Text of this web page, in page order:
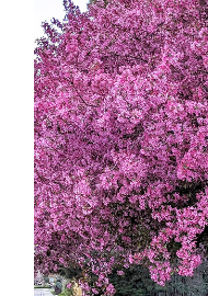
Explore
Buy With
Sell With